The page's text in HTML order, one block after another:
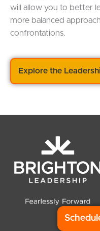
will allow you to better
more balanced
confrontations.
Explore the